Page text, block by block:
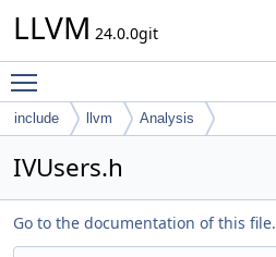
LLVM 24.0.0git
include llvm Analysis
IVUsers.h
Go to the documentation of this file.